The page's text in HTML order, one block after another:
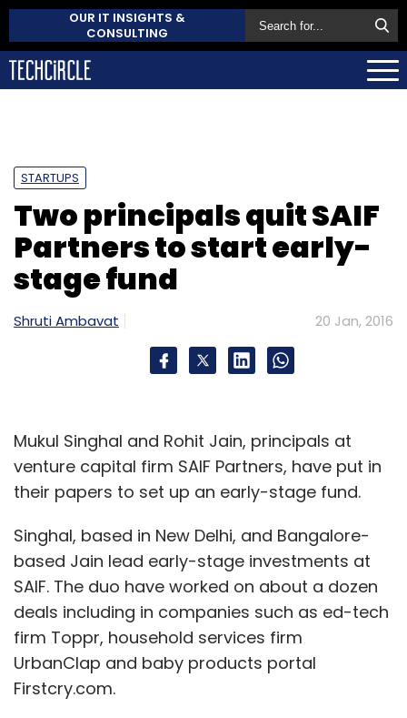
OUR IT INSIGHTS &
CONSULTING
STARTUPS
Two principals quit SAIF
Partners to start early-
stage fund
Shruti Ambavat 20 Jan, 2016
Mukul Singhal and Rohit Jain, principals at
venture capital firm SAIF Partners, have put in
their papers to set up an early-stage fund.
Singhal, based in New Delhi, and Bangalore-
based Jain lead early-stage investments at
SAIF. The duo have worked on about a dozen
deals including in companies such as ed-tech
firm Toppr, household services firm
UrbanClap and baby products portal
Firstcry.com.